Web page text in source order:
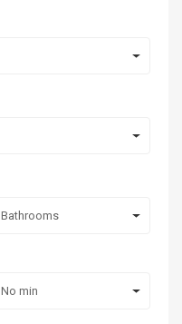
Bathrooms
No min